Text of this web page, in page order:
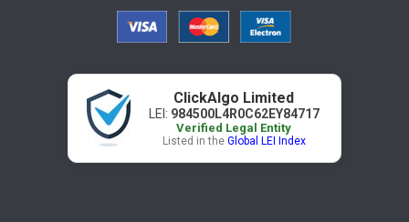
ClickAlgo Limited
LEI: 984500L4R0C62EY84717
Verified Legal Entity
Listed in the Global LEI Index